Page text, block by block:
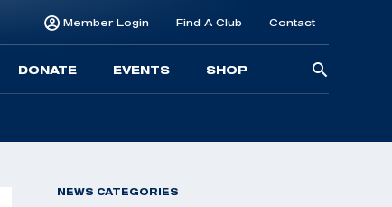
Member Login Find A Club Contact
DONATE EVENTS SHOP
NEWS CATEGORIES